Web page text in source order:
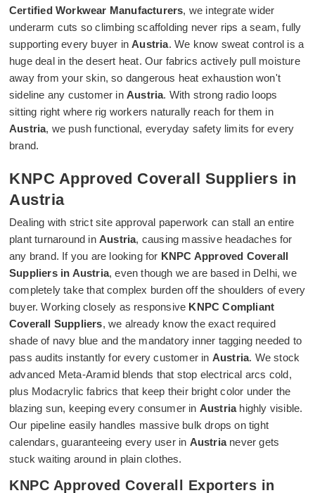
Certified Workwear Manufacturers, we integrate wider
underarm cuts so climbing scaffolding never rips a seam, fully
supporting every buyer inAustria. We know sweat control is a
huge deal in the desert heat. Our fabrics actively pull moisture
away from your skin, so dangerous heat exhaustion won't
sideline any customer in Austria. With strong radio loops
sitting right where rig workers naturally reach for them in
Austria, we push functional, everyday safety limits for every
brand.
KNPC Approved Coverall Suppliers in
Austria
Dealing with strict site approval paperwork can stall an entire
plant turnaround in Austria, causing massive headaches for
any brand. If you are looking for KNPC Approved Coverall
Suppliers in Austria, even though we are based in Delhi, we
completely take that complex burden off the shoulders of every
buyer. Working closely as responsive KNPC Compliant
Coverall Suppliers, we already know the exact required
shade of navy blue and the mandatory inner tagging needed to
pass audits instantly for every customer in Austria. We stock
advanced Meta-Aramid blends that stop electrical arcs cold,
plus Modacrylic fabrics that keep their bright color under the
blazing sun, keeping every consumer in Austriahighly visible.
Our pipeline easily handles massive bulk drops on tight
calendars, guaranteeing every user in Austrianever gets
stuck waiting around in plain clothes.
KNPC Approved Coverall Exporters in